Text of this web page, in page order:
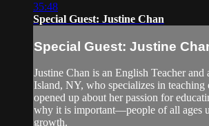
35:48
Special Guest: Justine Chan
Special Guest: Justine
Justine Chan is an English Teacher
Island, NY, who specializes in
opened up about her passion for
why it is important—people of all ages
growth.